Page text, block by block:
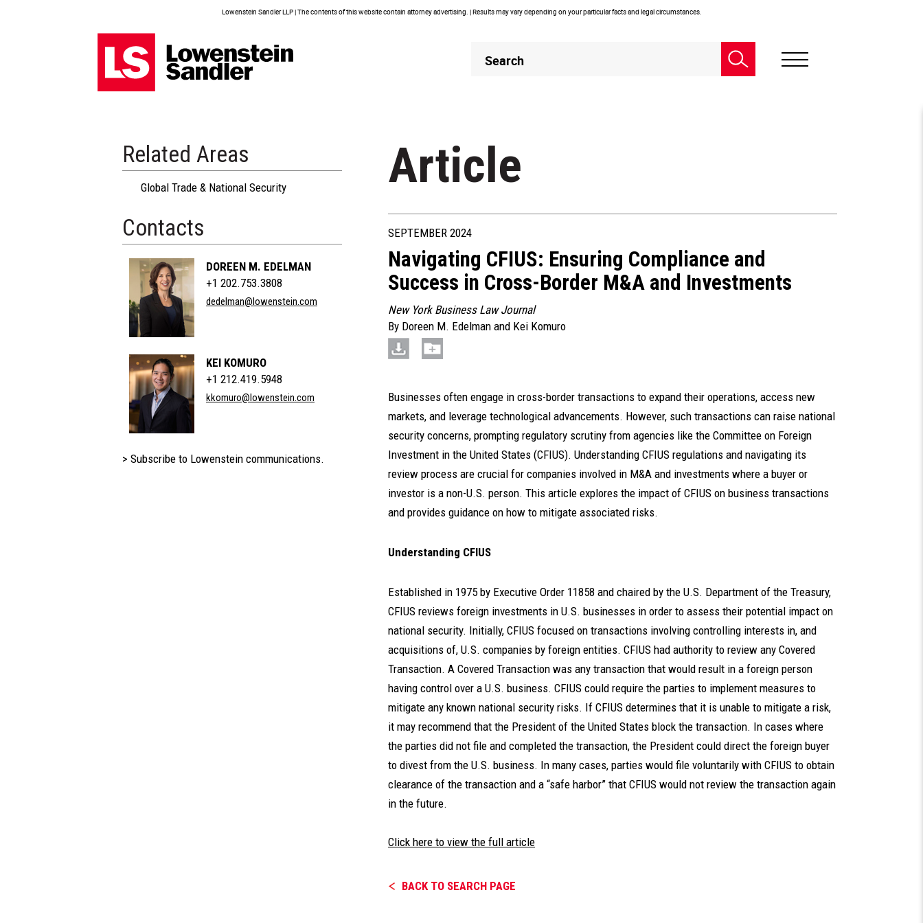
Lowenstein Sandler LLP | The contents of this website contain attorney advertising. | Results may vary depending on your particular facts and legal circumstances.
Header
Search
Related Areas
Global Trade & National Security
Contacts
DOREEN M. EDELMAN
+1 202.753.3808
dedelman@lowenstein.com
KEI KOMURO
+1 212.419.5948
kkomuro@lowenstein.com
> Subscribe to Lowenstein communications.
Article
SEPTEMBER 2024
Navigating CFIUS: Ensuring Compliance and
Success in Cross-Border M&A and Investments
New York Business Law Journal
By Doreen M. Edelman and Kei Komuro
Businesses often engage in cross-border transactions to expand their operations, access new
markets, and leverage technological advancements. However, such transactions can raise national
security concerns, prompting regulatory scrutiny from agencies like the Committee on Foreign
Investment in the United States (CFIUS). Understanding CFIUS regulations and navigating its
review process are crucial for companies involved in M&A and investments where a buyer or
investor is a non-U.S. person. This article explores the impact of CFIUS on business transactions
and provides guidance on how to mitigate associated risks.
Understanding CFIUS
Established in 1975 by Executive Order 11858 and chaired by the U.S. Department of the Treasury,
CFIUS reviews foreign investments in U.S. businesses in order to assess their potential impact on
national security. Initially, CFIUS focused on transactions involving controlling interests in, and
acquisitions of, U.S. companies by foreign entities. CFIUS had authority to review any Covered
Transaction. A Covered Transaction was any transaction that would result in a foreign person
having control over a U.S. business. CFIUS could require the parties to implement measures to
mitigate any known national security risks. If CFIUS determines that it is unable to mitigate a risk,
it may recommend that the President of the United States block the transaction. In cases where
the parties did not file and completed the transaction, the President could direct the foreign buyer
to divest from the U.S. business. In many cases, parties would file voluntarily with CFIUS to obtain
clearance of the transaction and a “safe harbor” that CFIUS would not review the transaction again
in the future.
Click here to view the full article
BACK TO SEARCH PAGE